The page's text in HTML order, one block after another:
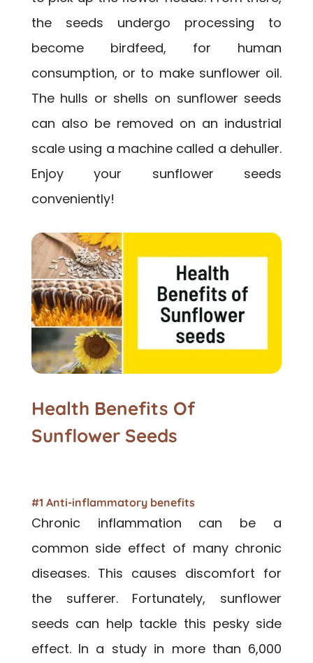
the seeds undergo processing to
become birdfeed, for human
consumption, or to make sunflower oil.
The hulls or shells on sunflower seeds
can also be removed on an industrial
scale using a machine called a dehuller.
Enjoy your sunflower seeds
conveniently!
Health Benefits Of
Sunflower Seeds
#1 Anti-inflammatory benefits
Chronic inflammation can be a
common side effect of many chronic
diseases. This causes discomfort for
the sufferer. Fortunately, sunflower
seeds can help tackle this pesky side
effect. In a study in more than 6,000